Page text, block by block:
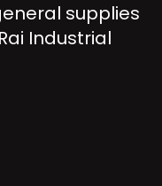
supplies
Industrial